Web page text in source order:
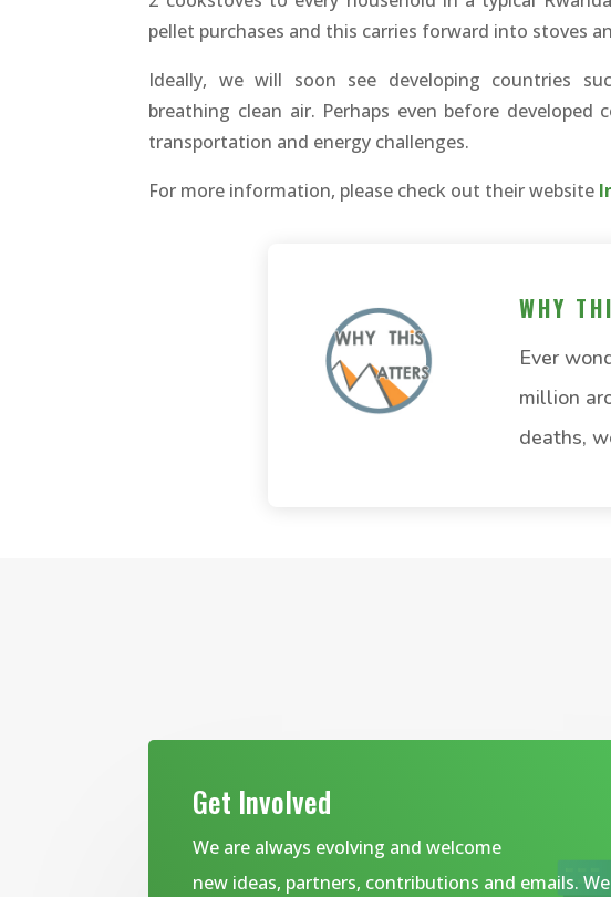
pellet purchases and this carries forward into stoves
Ideally, we will soon see developing countries
breathing clean air. Perhaps even before
transportation and energy challenges.
For more information, please check out their website
WHY
Ever
million
deaths,
Get Involved
We are always evolving and welcome
new ideas, partners, contributions and emails.